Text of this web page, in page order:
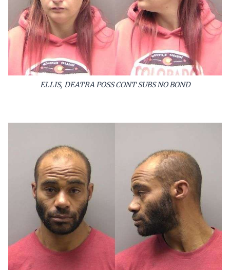
ELLIS, DEATRA POSS CONT SUBS NO BOND